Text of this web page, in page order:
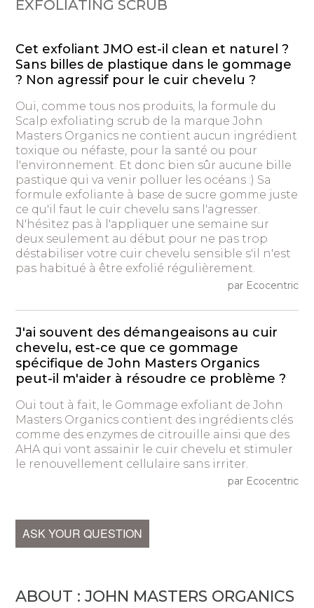
EXFOLIATING SCRUB
Cet exfoliant JMO est-il clean et naturel ?
Sans billes de plastique dans le gommage
? Non agressif pour le cuir chevelu ?
Oui, comme tous nos produits, la formule du
Scalp exfoliating scrub de la marque John
Masters Organics ne contient aucun ingrédient
toxique ou néfaste, pour la santé ou pour
l'environnement. Et donc bien sûr aucune bille
pastique qui va venir polluer les océans :) Sa
formule exfoliante à base de sucre gomme juste
ce qu'il faut le cuir chevelu sans l'agresser.
N'hésitez pas à l'appliquer une semaine sur
deux seulement au début pour ne pas trop
déstabiliser votre cuir chevelu sensible s'il n'est
pas habitué à être exfolié régulièrement.
par Ecocentric
J'ai souvent des démangeaisons au cuir
chevelu, est-ce que ce gommage
spécifique de John Masters Organics
peut-il m'aider à résoudre ce problème ?
Oui tout à fait, le Gommage exfoliant de John
Masters Organics contient des ingrédients clés
comme des enzymes de citrouille ainsi que des
AHA qui vont assainir le cuir chevelu et stimuler
le renouvellement cellulaire sans irriter.
par Ecocentric
ASK YOUR QUESTION
ABOUT : JOHN MASTERS ORGANICS